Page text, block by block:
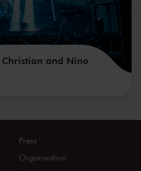
and Nino
Press
Organisation